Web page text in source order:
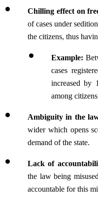
Chilling effect on
of cases under
the citizens, thus
Example:
cases
increased by
among
Ambiguity in the
wider which opens
demand of the state.
Lack of
the law being
accountable for this